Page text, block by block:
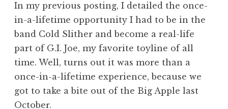
In my previous posting, I detailed the once-
in-a-lifetime opportunity I had to be in the
band Cold Slither and become a real-life
part of G.I. Joe, my favorite toyline of all
time. Well, turns out it was more than a
once-in-a-lifetime experience, because we
got to take a bite out of the Big Apple last
October.